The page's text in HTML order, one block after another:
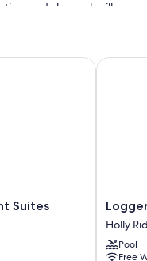
and charcoal grills
such as air
Suites
Inn
&
Suites
Holly
Pool
Free